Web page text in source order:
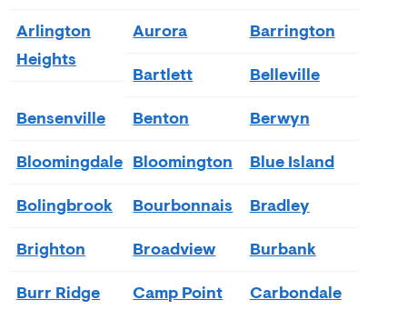
Arlington
Heights
Aurora Barrington
Bartlett Belleville
Bensenville Benton Berwyn
Bloomingdale Bloomington Blue Island
Bolingbrook Bourbonnais Bradley
Brighton Broadview Burbank
Burr Ridge Camp Point Carbondale